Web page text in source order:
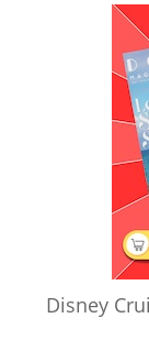
Disney